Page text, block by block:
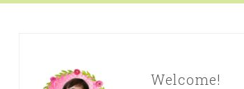
Welcome!